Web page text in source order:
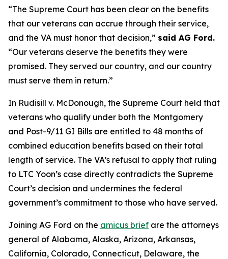
“The Supreme Court has been clear on the benefits
that our veterans can accrue through their service,
and the VA must honor that decision,” said AG Ford.
“Our veterans deserve the benefits they were
promised. They served our country, and our country
must serve them in return.”
In Rudisill v. McDonough, the Supreme Court held that
veterans who qualify under both the Montgomery
and Post-9/11 GI Bills are entitled to 48 months of
combined education benefits based on their total
length of service. The VA’s refusal to apply that ruling
to LTC Yoon’s case directly contradicts the Supreme
Court’s decision and undermines the federal
government’s commitment to those who have served.
Joining AG Ford on the amicus brief are the attorneys
general of Alabama, Alaska, Arizona, Arkansas,
California, Colorado, Connecticut, Delaware, the